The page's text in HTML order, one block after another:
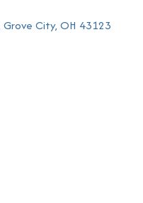
Grove City OH 43123